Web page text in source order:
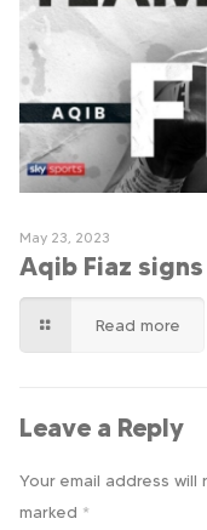
May 23, 2023
Aqib Fiaz
Read more
Leave a Reply
Your email address will
marked *